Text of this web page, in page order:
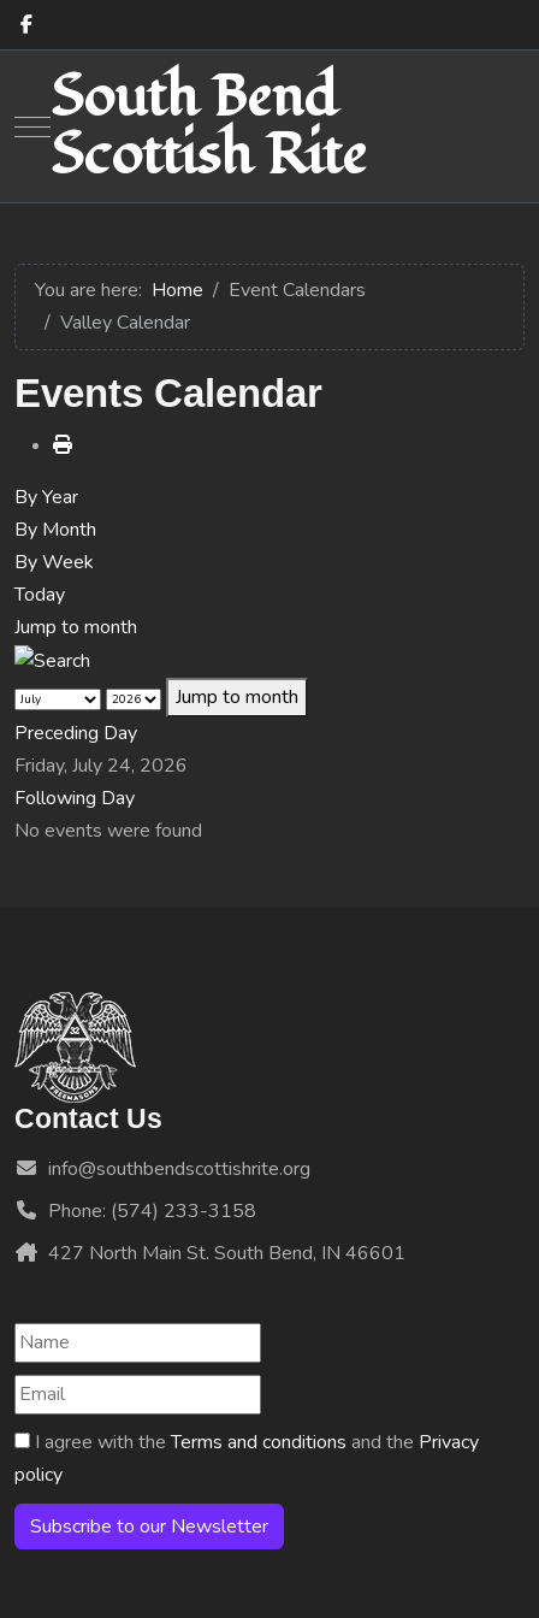
Mobile Menu Toggle
South Bend
Scottish Rite
You are here: Home
Event Calendars
Valley Calendar
Events Calendar
By Year
By Month
By Week
Today
Jump to month
Jump to month
Preceding Day
Friday, July 24, 2026
Following Day
No events were found
Contact Us
info@southbendscottishrite.org
Phone: (574) 233-3158
427 North Main St. South Bend, IN 46601
I agree with theTerms and conditions and the Privacy
policy
Subscribe to our Newsletter